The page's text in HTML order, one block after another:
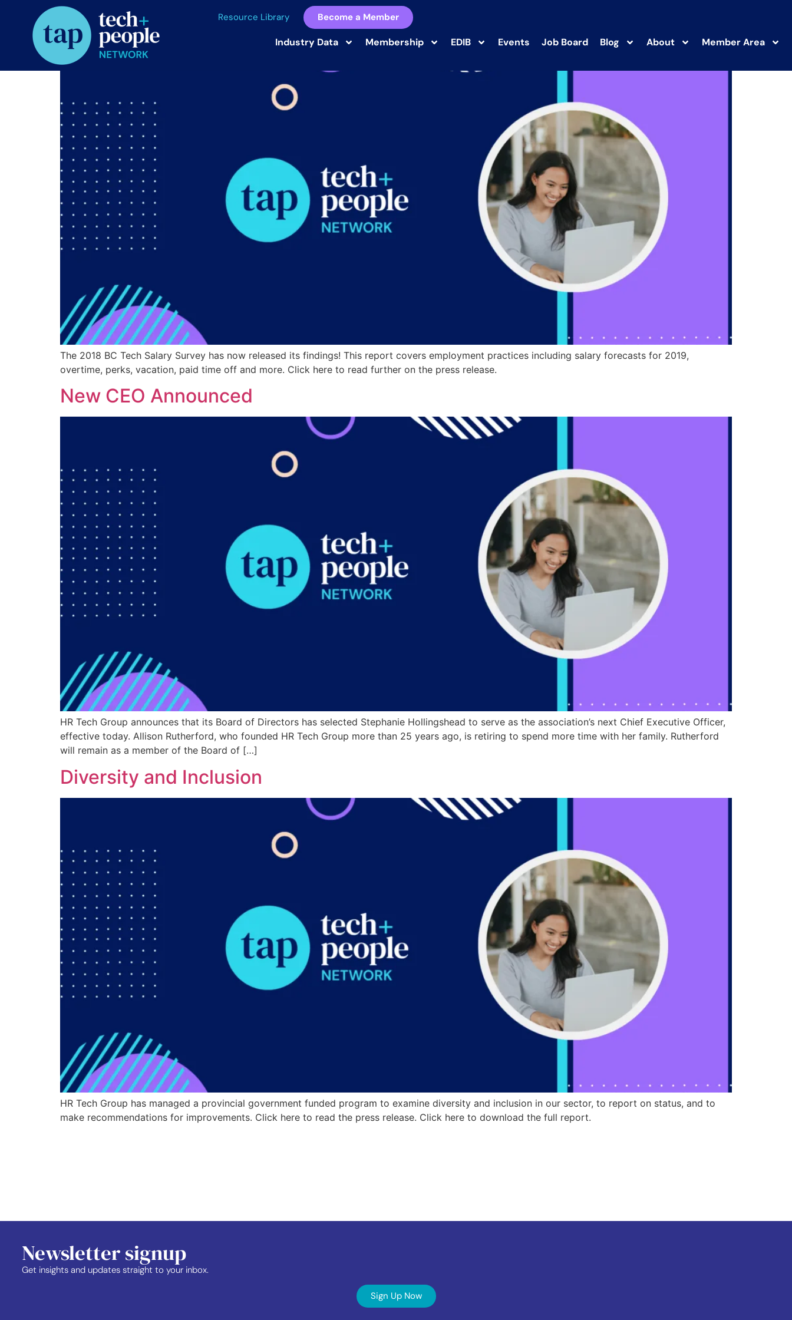
Resource Library Become a Member
Industry Data Membership EDIB Events Job Board Blog About Member Area
Talent Shortages Persist
The 2018 BC Tech Salary Survey has now released its findings! This report covers employment practices including salary forecasts for 2019,
overtime, perks, vacation, paid time off and more. Click here to read further on the press release.
New CEO Announced
HR Tech Group announces that its Board of Directors has selected Stephanie Hollingshead to serve as the association’s next Chief Executive Officer,
effective today. Allison Rutherford, who founded HR Tech Group more than 25 years ago, is retiring to spend more time with her family. Rutherford
will remain as a member of the Board of […]
Diversity and Inclusion
HR Tech Group has managed a provincial government funded program to examine diversity and inclusion in our sector, to report on status, and to
make recommendations for improvements. Click here to read the press release. Click here to download the full report.
Newsletter signup
Get insights and updates straight to your inbox.
Sign Up Now